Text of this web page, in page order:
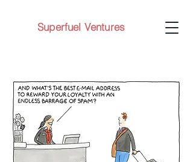
Superfuel Ventures